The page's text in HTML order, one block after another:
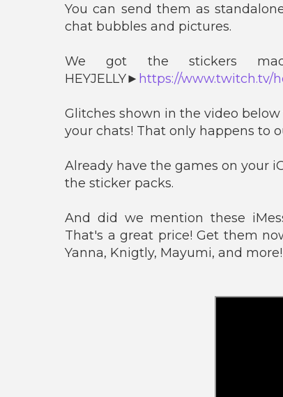
You can send them as
chat bubbles and pictures.
We got the stickers
HEYJELLY► https://www.twitch.tv/
Glitches shown in the video
your chats! That only happens to
Already have the games on your
the sticker packs.
And did we mention these
That's a great price! Get them
Yanna, Knigtly, Mayumi, and more!